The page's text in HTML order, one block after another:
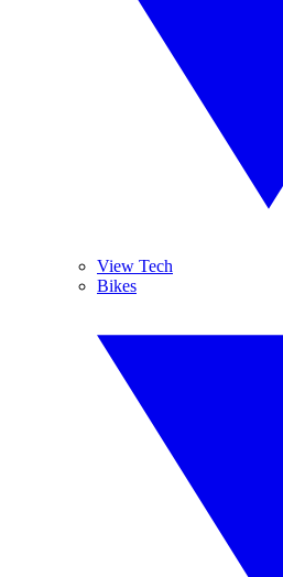
View Tech
Bikes